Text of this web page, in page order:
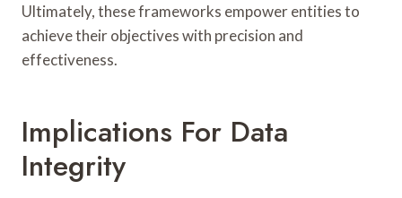
Ultimately, these frameworks empower entities to
achieve their objectives with precision and
effectiveness.
Implications For Data
Integrity